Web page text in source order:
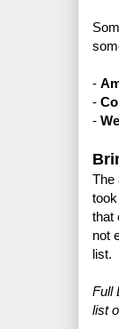
-
-
-
The
that
not
list.
Full
list